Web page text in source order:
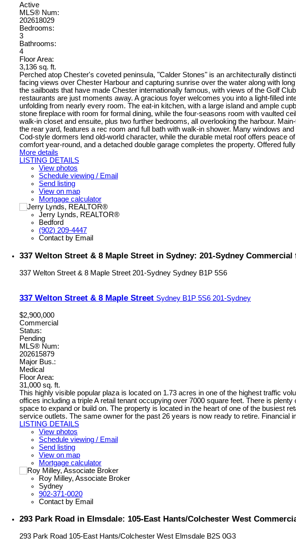
Active
MLS® Num:
202618029
Bedrooms:
3
Bathrooms:
4
Floor Area:
3,136 sq. ft.
Perched atop Chester's coveted peninsula, "Calder Stones" is an architecturally
facing views over Chester Harbour and capturing sunrise over the water along with
the sailboats that have made Chester internationally famous, with views of the Golf
restaurants are just moments away. A gracious foyer welcomes you into a light-filled
unfolding from nearly every room. The eat-in kitchen, with a large island and ample
stone fireplace with room for formal dining, while the four-seasons room with vaulted
walk-in closet and ensuite, plus two further bedrooms, all overlooking the harbour.
the rear yard, features a rec room and full bath with walk-in shower. Many windows
Cod-style dormers lend old-world character, while the durable metal roof offers peace
comfort year-round, and a detached double garage completes the property. Offered
More details
LISTING DETAILS
View photos
Schedule viewing / Email
Send listing
View on map
Mortgage calculator
Jerry Lynds, REALTOR®
Bedford
(902) 209-4447
Contact by Email
337 Welton Street & 8 Maple Street in Sydney: 201-Sydney
337 Welton Street & 8 Maple Street 201-Sydney Sydney B1P 5S6
337 Welton Street & 8 Maple Street Sydney B1P 5S6 201-Sydney
$2,900,000
Commercial
Status:
Pending
MLS® Num:
202615879
Major Bus.:
Medical
Floor Area:
31,000 sq. ft.
This highly visible popular plaza is located on 1.73 acres in one of the highest traffic
offices including a triple A retail tenant occupying over 7000 square feet. There is
space to expand or build on. The property is located in the heart of one of the busiest
service outlets. The same owner for the past 26 years is now ready to retire. Financial
LISTING DETAILS
View photos
Schedule viewing / Email
Send listing
View on map
Mortgage calculator
Roy Milley, Associate Broker
Sydney
902-371-0020
Contact by Email
293 Park Road in Elmsdale: 105-East Hants/Colchester West
293 Park Road 105-East Hants/Colchester West Elmsdale B2S 0G3